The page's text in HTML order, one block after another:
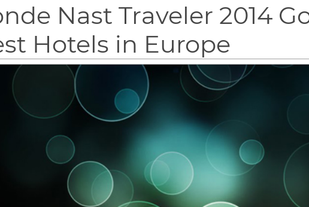
Nast Traveler 2014
Hotels in Europe